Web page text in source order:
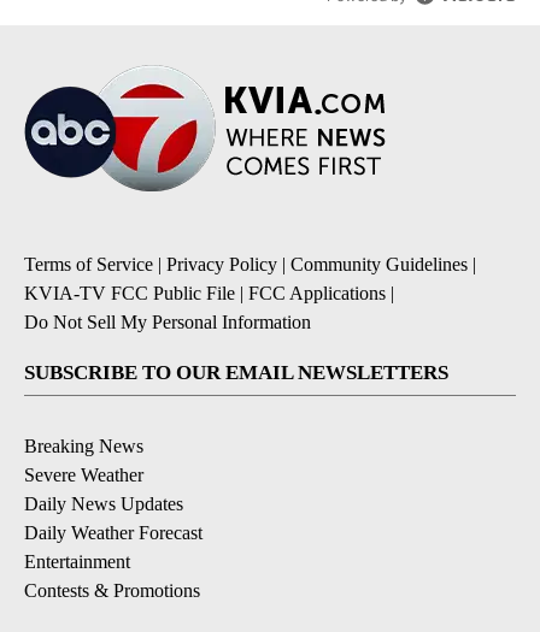
Terms of Service | Privacy Policy | Community Guidelines |
KVIA-TV FCC Public File | FCC Applications |
Do Not Sell My Personal Information
SUBSCRIBE TO OUR EMAIL NEWSLETTERS
Breaking News
Severe Weather
Daily News Updates
Daily Weather Forecast
Entertainment
Contests & Promotions